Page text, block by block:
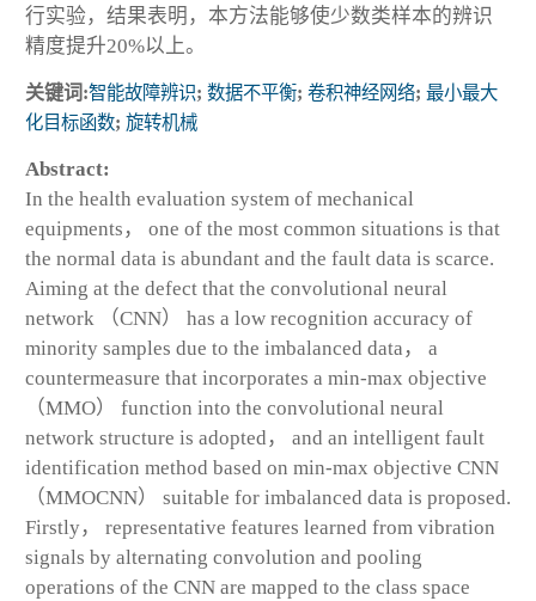
行实验，结果表明，本方法能够使少数类样本的辨识
精度提升20%以上。
关键词:智能故障辨识; 数据不平衡; 卷积神经网络; 最小最大
化目标函数; 旋转机械
Abstract:
In the health evaluation system of mechanical
equipments， one of the most common situations is that
the normal data is abundant and the fault data is scarce.
Aiming at the defect that the convolutional neural
network （CNN） has a low recognition accuracy of
minority samples due to the imbalanced data， a
countermeasure that incorporates a min-max objective
（MMO） function into the convolutional neural
network structure is adopted， and an intelligent fault
identification method based on min-max objective CNN
（MMOCNN） suitable for imbalanced data is proposed.
Firstly， representative features learned from vibration
signals by alternating convolution and pooling
operations of the CNN are mapped to the class space